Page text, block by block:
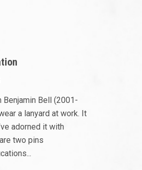
Benjamin Bell (2001-
a lanyard at work. It
adorned it with
two pins